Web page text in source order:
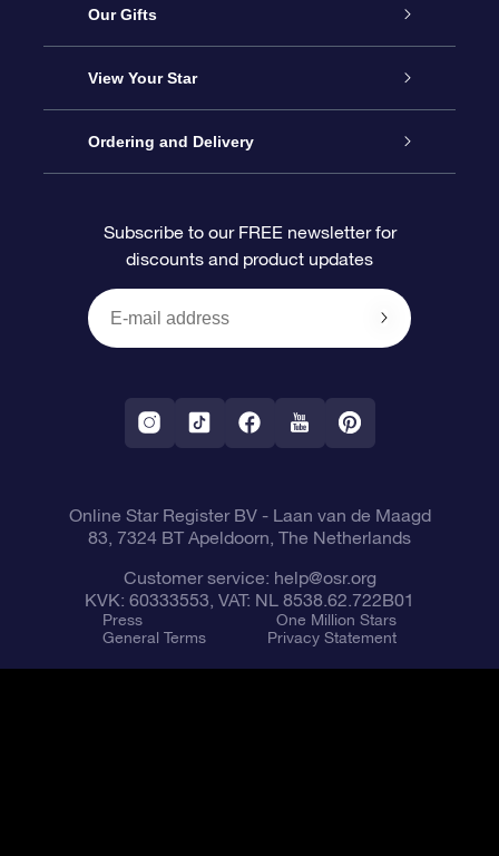
Service
About us
Contact us
OSR Reviews
Our Gifts
Online Star Gift
OSR Gift Pack
OSR Gift Card
Corporate gifts
View Your Star
Star Register
Star Page
One Million Stars
Fly me to the Stars VR app
Ordering and Delivery
Payment information
Shipping information
Constellations
Subscribe to our FREE newsletter for
discounts and product updates
Online Star Register BV- Laan van de Maagd
83, 7324 BT Apeldoorn, The Netherlands
Customer service: help@osr.org
KVK: 60333553, VAT: NL 8538.62.722B01
Press
One Million Stars
General Terms
Privacy Statement